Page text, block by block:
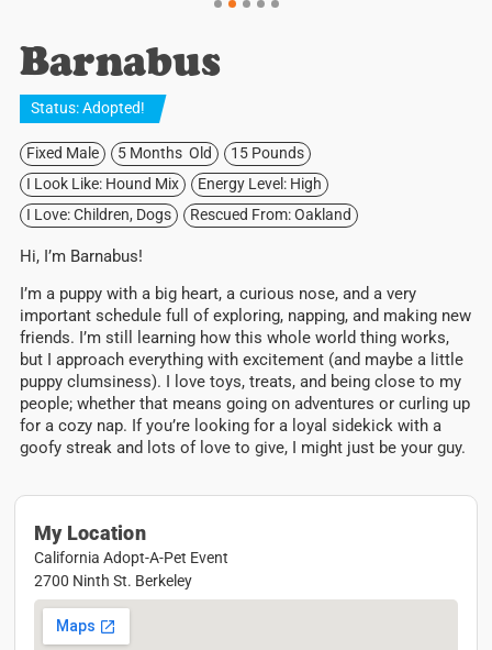
My Location
California Adopt-A-Pet Event
2700 Ninth St. Berkeley
Barnabus
Status:Adopted!
Fixed Male 5 Months Old
15 Pounds
I Look Like: Hound Mix
Energy Level: High
I Love: Children, Dogs
Rescued From: Oakland
Hi, I’m Barnabus!
I’m a puppy with a big heart, a curious nose, and a very
important schedule full of exploring, napping, and making new
friends. I’m still learning how this whole world thing works,
but I approach everything with excitement (and maybe a little
puppy clumsiness). I love toys, treats, and being close to my
people; whether that means going on adventures or curling up
for a cozy nap. If you’re looking for a loyal sidekick with a
goofy streak and lots of love to give, I might just be your guy.